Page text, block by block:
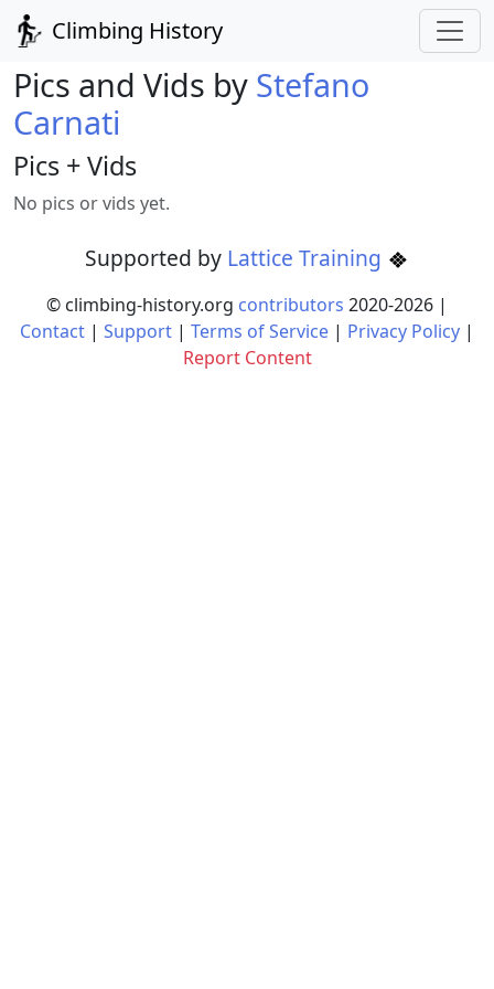
Climbing History
Pics and Vids by Stefano
Carnati
Pics + Vids
No pics or vids yet.
Supported by Lattice Training
© climbing-history.org contributors 2020-2026 |
Contact | Support | Terms of Service | Privacy Policy |
Report Content